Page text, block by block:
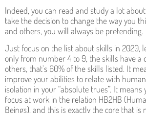
Indeed, you can read and study a lot
take the decision to change the way you
and others, you will always be pretending.
Just focus on the list about skills in 2020,
only from number 4 to 9, the skills have a
others, that’s 60% of the skills listed. It
improve your abilities to relate with
isolation in your “absolute trues”. It
focus at work in the relation HB2HB
Beings), and this is exactly the core that is